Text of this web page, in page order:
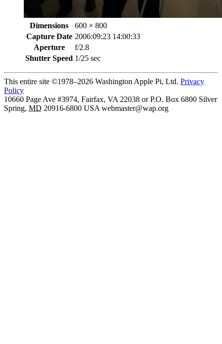
Dimensions
600 × 800
Capture Date 2006:09:23 14:00:33
Aperture
f/2.8
Shutter Speed 1/25 sec
This entire site ©1978–2026 Washington Apple Pi, Ltd. Privacy
Policy
10660 Page Ave #3974, Fairfax, VA 22038 or P.O. Box 6800 Silver
Spring, MD 20916-6800 USA webmaster@wap.org